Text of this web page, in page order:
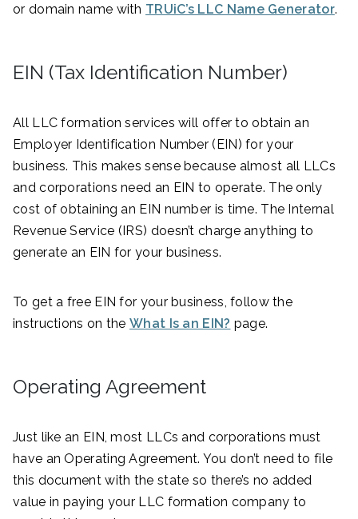
or domain name with TRUiC’s LLC Name Generator.
EIN (Tax Identification Number)
All LLC formation services will offer to obtain an
Employer Identification Number (EIN) for your
business. This makes sense because almost all LLCs
and corporations need an EIN to operate. The only
cost of obtaining an EIN number is time. The Internal
Revenue Service (IRS) doesn’t charge anything to
generate an EIN for your business.
To get a free EIN for your business, follow the
instructions on theWhat Is an EIN? page.
Operating Agreement
Just like an EIN, most LLCs and corporations must
have an Operating Agreement. You don’t need to file
this document with the state so there’s no added
value in paying your LLC formation company to